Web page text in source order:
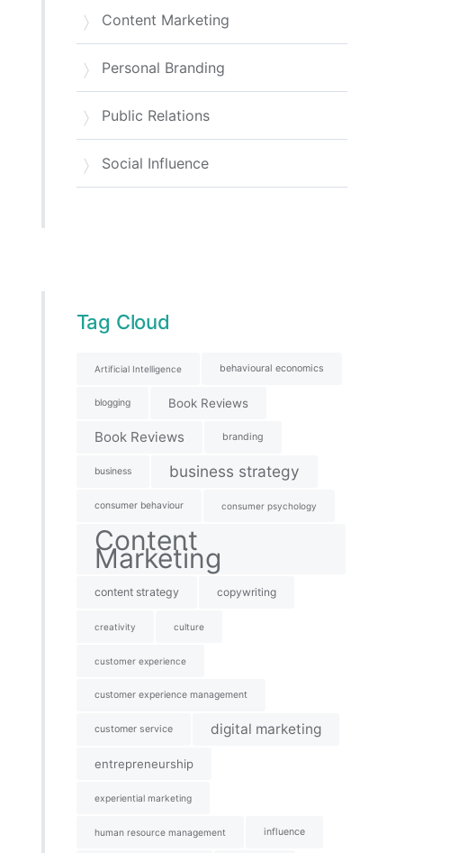
Content Marketing
Personal Branding
Public Relations
Social Influence
Tag Cloud
Artificial Intelligence behavioural economics
blogging Book Reviews
Book Reviews branding
business business strategy
consumer behaviour consumer psychology
Content
Marketing
content strategy copywriting
creativity culture
customer experience
customer experience management
customer service digital marketing
entrepreneurship
experiential marketing
human resource management influence